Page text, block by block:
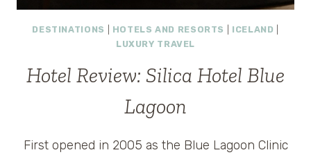
DESTINATIONS HOTELS AND RESORTS ICELAND
LUXURY TRAVEL
Hotel Review: Silica Hotel Blue
Lagoon
First opened in 2005 as the Blue Lagoon Clinic